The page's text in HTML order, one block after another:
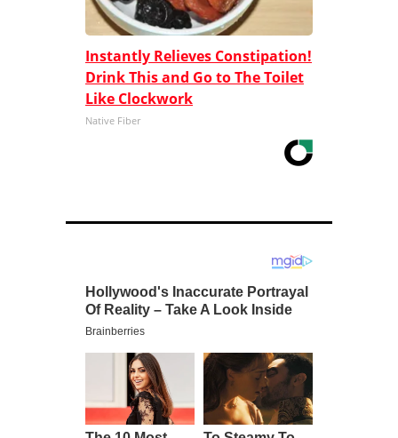
Instantly Relieves Constipation!
Drink This and Go to The Toilet
Like Clockwork
Native Fiber